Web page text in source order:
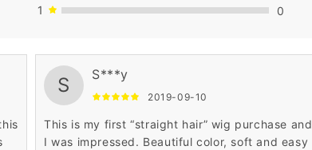
1
0
S S***y
2019-09-10
This is my first “straight hair” wig purchase and
I was impressed. Beautiful color, soft and easy